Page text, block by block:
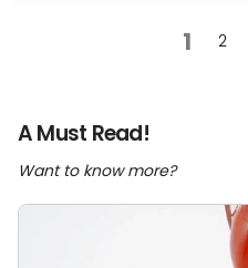
1 2
A Must Read!
Want to know more?